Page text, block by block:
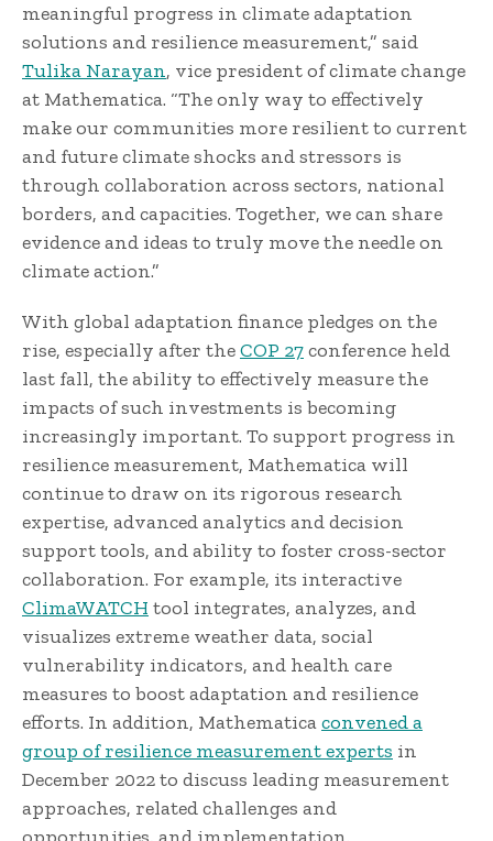
meaningful progress in climate adaptation
solutions and resilience measurement,” said
Tulika Narayan, vice president of climate change
at Mathematica. “The only way to effectively
make our communities more resilient to current
and future climate shocks and stressors is
through collaboration across sectors, national
borders, and capacities. Together, we can share
evidence and ideas to truly move the needle on
climate action.”
With global adaptation finance pledges on the
rise, especially after theCOP 27conference held
last fall, the ability to effectively measure the
impacts of such investments is becoming
increasingly important. To support progress in
resilience measurement, Mathematica will
continue to draw on its rigorous research
expertise, advanced analytics and decision
support tools, and ability to foster cross-sector
collaboration. For example, its interactive
ClimaWATCH tool integrates, analyzes, and
visualizes extreme weather data, social
vulnerability indicators, and health care
measures to boost adaptation and resilience
efforts. In addition, Mathematicaconvened a
group of resilience measurement experts in
December 2022 to discuss leading measurement
approaches, related challenges and